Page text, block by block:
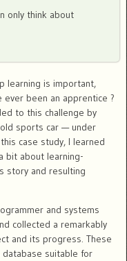
only think about
learning is important,
ever been an apprentice ?
to this challenge by
sports car — under
case study, I learned
bit about learning-
story and resulting
and systems
collected a remarkably
and its progress. These
database suitable for